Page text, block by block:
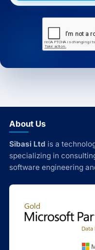
About Us
Sibasi Ltd is a
specializing in
software engineering